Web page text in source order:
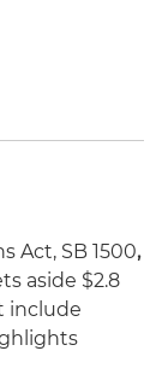
Act, SB 1500,
aside $2.8
include